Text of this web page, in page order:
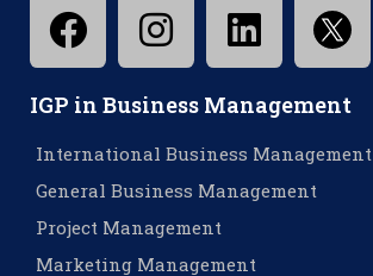
IGP in Business Management
International Business Management
General Business Management
Project Management
Marketing Management